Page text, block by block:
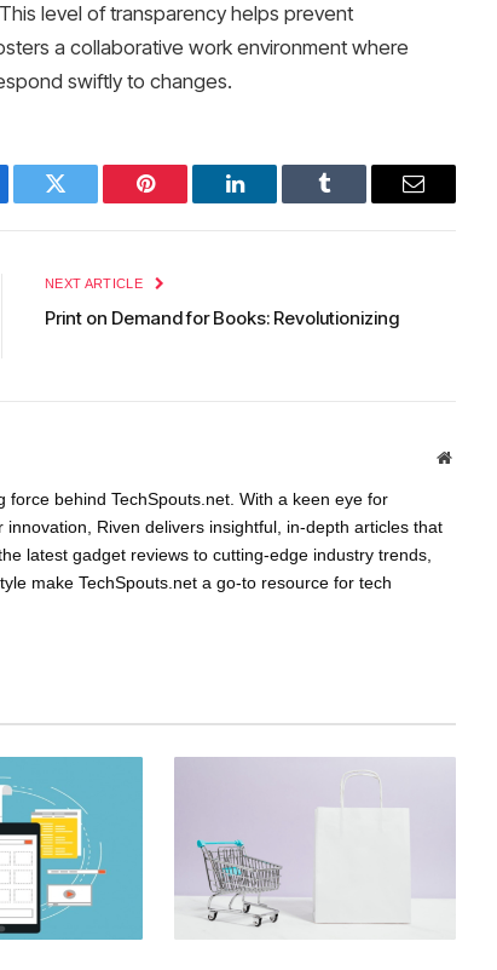
level of transparency helps prevent
a collaborative work environment where
swiftly to changes.
Twitter Pinterest LinkedIn Tumblr Email
NEXT ARTICLE
Print on Demand for Books: Revolutionizing
Website
force behind TechSpouts.net. With a keen eye for
Riven delivers insightful, in-depth articles that
latest gadget reviews to cutting-edge industry trends,
make TechSpouts.net a go-to resource for tech